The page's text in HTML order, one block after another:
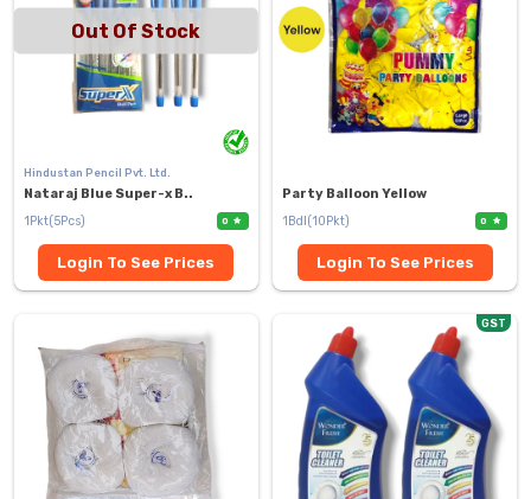
Out Of Stock
Hindustan Pencil Pvt. Ltd.
Nataraj Blue Super-x B..
1Pkt(5Pcs)
0
Login To See Prices
Party Balloon Yellow
1Bdl(10Pkt)
0
Login To See Prices
GST